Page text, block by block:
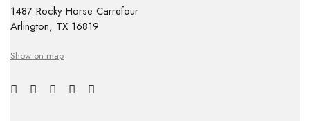
1487 Rocky Horse Carrefour
Arlington, TX 16819
Show on map